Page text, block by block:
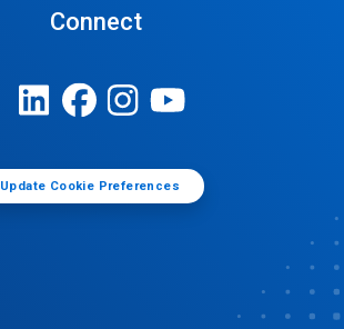
Connect
Update Cookie Preferences